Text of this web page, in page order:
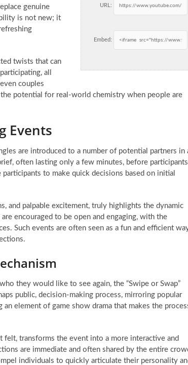
URL:
Embed:
genuine
is not new; it
twists that can
all
couples
potential for real-world chemistry when people are
Events
are introduced to a number of potential partners in
often lasting only a few minutes, before participants
to make quick decisions based on initial
and palpable excitement, truly highlights the dynamic
encouraged to be open and engaging, with the
Such events are often seen as a fun and efficient
they would like to see again, the “Swipe or Swap”
public, decision-making process, mirroring popular
element of game show drama that makes the
transforms the event into a more interactive and
are immediate and often shared by the entire
individuals to quickly articulate their personality